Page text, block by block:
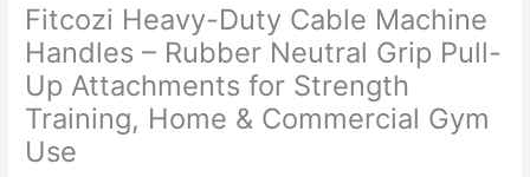
Fitcozi Heavy-Duty Cable Machine
Handles – Rubber Neutral Grip Pull-
Up Attachments for Strength
Training, Home & Commercial Gym
Use